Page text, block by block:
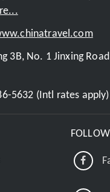
3B, No. 1 Jinxing
5632 (Intl rates apply)